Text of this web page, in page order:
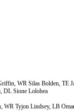
WR Silas Bolden, TE
DL Sione Lolohea
WR Tyjon Lindsey, LB